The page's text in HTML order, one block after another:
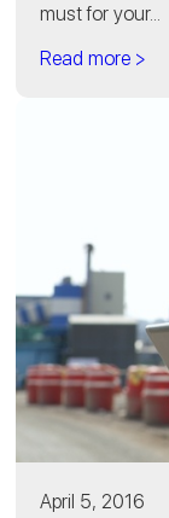
must for your...
Read more >
April 5, 2016